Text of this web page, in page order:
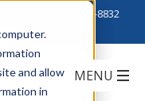
and allow
in
888-222-8832